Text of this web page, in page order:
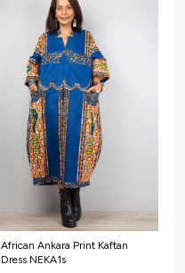
African Ankara Print Kaftan
Dress NEKA1s